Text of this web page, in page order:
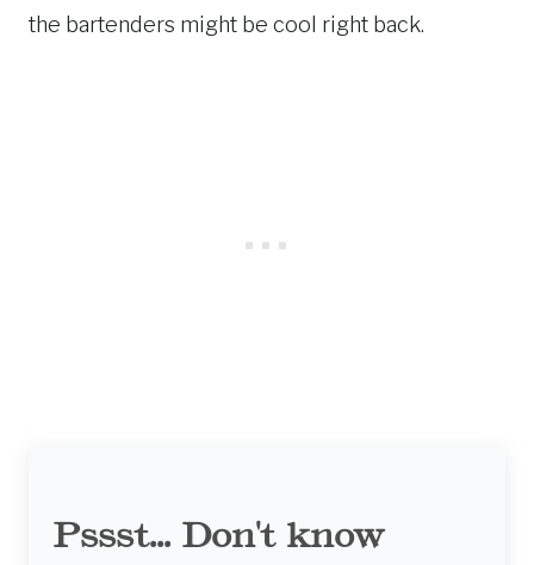
the bartenders might be cool right back.
Pssst... Don't know